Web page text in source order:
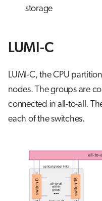
storage
LUMI-C
LUMI-C, the CPU
nodes. The groups are
connected in all-to-all.
each of the switches.